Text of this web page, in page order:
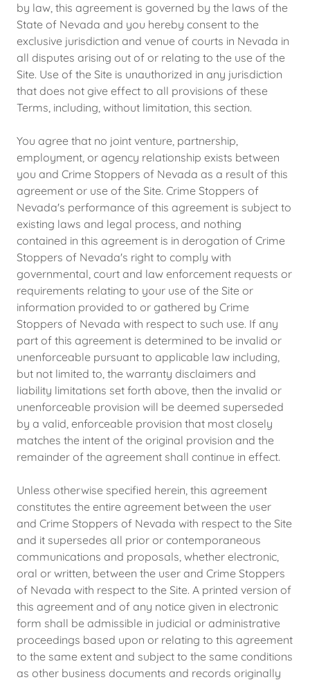
by law, this agreement is governed by the laws of the
State of Nevada and you hereby consent to the
exclusive jurisdiction and venue of courts in Nevada in
all disputes arising out of or relating to the use of the
Site. Use of the Site is unauthorized in any jurisdiction
that does not give effect to all provisions of these
Terms, including, without limitation, this section.
You agree that no joint venture, partnership,
employment, or agency relationship exists between
you and Crime Stoppers of Nevada as a result of this
agreement or use of the Site. Crime Stoppers of
Nevada's performance of this agreement is subject to
existing laws and legal process, and nothing
contained in this agreement is in derogation of Crime
Stoppers of Nevada's right to comply with
governmental, court and law enforcement requests or
requirements relating to your use of the Site or
information provided to or gathered by Crime
Stoppers of Nevada with respect to such use. If any
part of this agreement is determined to be invalid or
unenforceable pursuant to applicable law including,
but not limited to, the warranty disclaimers and
liability limitations set forth above, then the invalid or
unenforceable provision will be deemed superseded
by a valid, enforceable provision that most closely
matches the intent of the original provision and the
remainder of the agreement shall continue in effect.
Unless otherwise specified herein, this agreement
constitutes the entire agreement between the user
and Crime Stoppers of Nevada with respect to the Site
and it supersedes all prior or contemporaneous
communications and proposals, whether electronic,
oral or written, between the user and Crime Stoppers
of Nevada with respect to the Site. A printed version of
this agreement and of any notice given in electronic
form shall be admissible in judicial or administrative
proceedings based upon or relating to this agreement
to the same extent and subject to the same conditions
as other business documents and records originally